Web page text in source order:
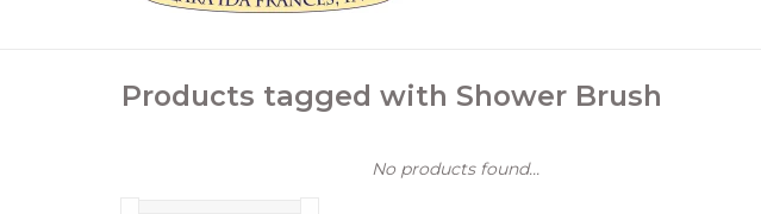
Products tagged with Shower Brush
No products found...